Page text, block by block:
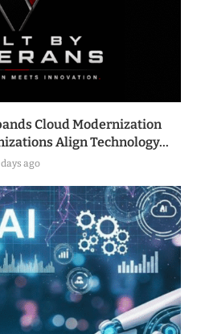
Cloud Modernization
Align Technology...
ago